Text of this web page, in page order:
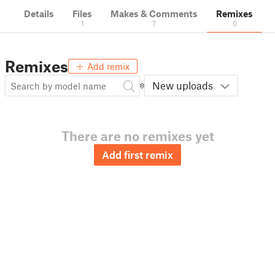
Details Files
1
Makes & Comments
7
Remixes
0
Remixes Add remix
New uploads
There are no remixes yet
Add first remix